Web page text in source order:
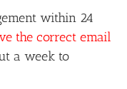
within 24
the correct email
a week to